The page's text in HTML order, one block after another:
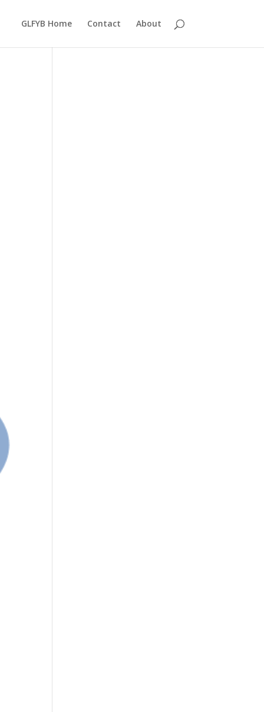
GLFYB Home Contact About